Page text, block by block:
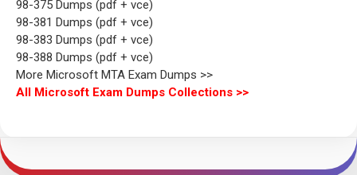
98-375 Dumps (pdf + vce)
98-381 Dumps (pdf + vce)
98-383 Dumps (pdf + vce)
98-388 Dumps (pdf + vce)
More Microsoft MTA Exam Dumps >>
All Microsoft Exam Dumps Collections >>